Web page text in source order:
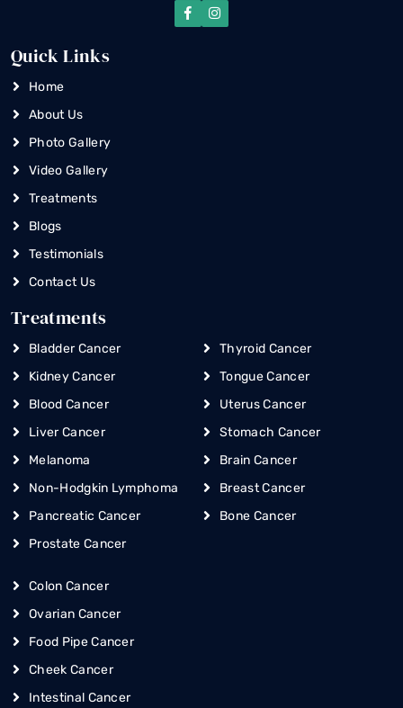
Quick Links
Home
About Us
Photo Gallery
Video Gallery
Treatments
Blogs
Testimonials
Contact Us
Treatments
Bladder Cancer
Kidney Cancer
Blood Cancer
Liver Cancer
Melanoma
Non-Hodgkin Lymphoma
Pancreatic Cancer
Prostate Cancer
Thyroid Cancer
Tongue Cancer
Uterus Cancer
Stomach Cancer
Brain Cancer
Breast Cancer
Bone Cancer
Colon Cancer
Ovarian Cancer
Food Pipe Cancer
Cheek Cancer
Intestinal Cancer